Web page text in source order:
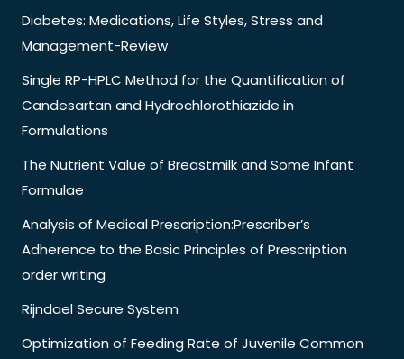
Diabetes: Medications, Life Styles, Stress and
Management-Review
Single RP-HPLC Method for the Quantification of
Candesartan and Hydrochlorothiazide in
Formulations
The Nutrient Value of Breastmilk and Some Infant
Formulae
Analysis of Medical Prescription:Prescriber’s
Adherence to the Basic Principles of Prescription
order writing
Rijndael Secure System
Optimization of Feeding Rate of Juvenile Common